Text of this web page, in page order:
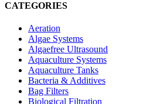
CATEGORIES
Aeration
Algae Systems
Algaefree Ultrasound
Aquaculture Systems
Aquaculture Tanks
Bacteria & Additives
Bag Filters
Biological Filtration